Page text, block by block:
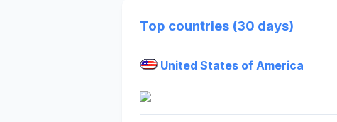
Top countries (30 days)
United States of America